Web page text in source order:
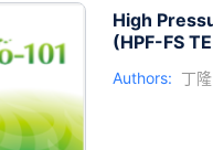
High
(HPF-FS
Authors: 丁隆